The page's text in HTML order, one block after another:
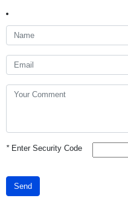
*Enter Security Code
Send